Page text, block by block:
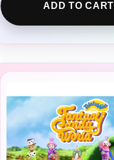
ADD TO CART